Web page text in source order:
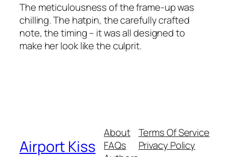
The meticulousness of the frame-up was
chilling. The hatpin, the carefully crafted
note, the timing – it was all designed to
make her look like the culprit.
Airport Kiss
About
FAQs
Terms Of Service
Privacy Policy